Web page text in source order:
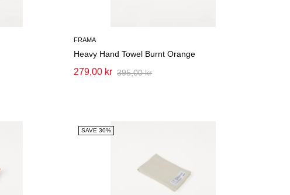
FRAMA
Heavy Hand Towel Burnt Orange
279,00 kr 395,00 kr
SAVE 30%